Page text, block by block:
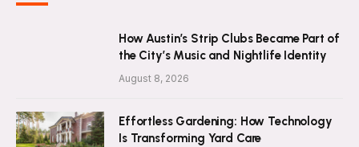
How Austin’s Strip Clubs Became Part of
the City’s Music and Nightlife Identity
August 8, 2026
Effortless Gardening: How Technology
Is Transforming Yard Care